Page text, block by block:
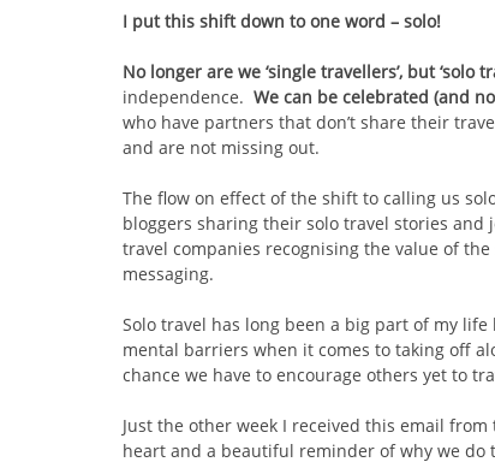
I put this shift down to one word – solo!
No longer are we ‘single travellers’, but ‘solo
independence. We can be celebrated (and
who have partners that don’t share their
and are not missing out.
The flow on effect of the shift to calling us
bloggers sharing their solo travel stories
travel companies recognising the value of
messaging.
Solo travel has long been a big part of my
mental barriers when it comes to taking off
chance we have to encourage others yet to
Just the other week I received this email
heart and a beautiful reminder of why we do